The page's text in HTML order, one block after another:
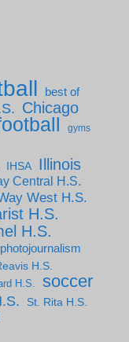
best of
Chicago
gyms
IHSA Illinois
Central H.S.
West H.S.
H.S.
H.S.
photojournalism
H.S.
H.S. soccer
St. Rita H.S.